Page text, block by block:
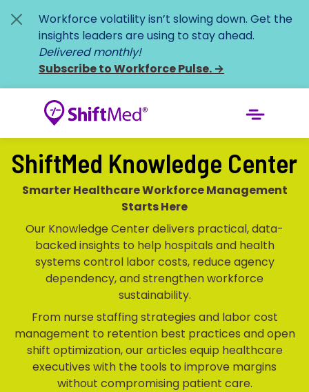
Workforce volatility isn’t slowing down. Get the
insights leaders are using to stay ahead.
Delivered monthly!
Subscribe to Workforce Pulse. →
ShiftMed Knowledge Center
Smarter Healthcare Workforce Management
Starts Here
Our Knowledge Center delivers practical, data-
backed insights to help hospitals and health
systems control labor costs, reduce agency
dependency, and strengthen workforce
sustainability.
From nurse staffing strategies and labor cost
management to retention best practices and open
shift optimization, our articles equip healthcare
executives with the tools to improve margins
without compromising patient care.